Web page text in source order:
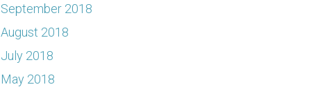
September 2018
August 2018
July 2018
May 2018